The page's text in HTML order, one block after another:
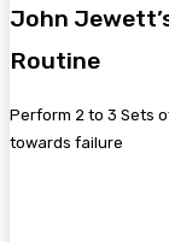
John
Routine
Perform 2 to 3 Sets
towards failure